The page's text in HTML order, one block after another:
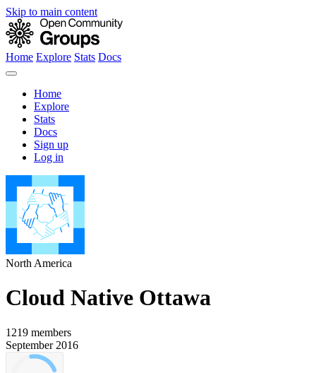
Skip to main content
Home Explore Stats Docs
Home
Explore
Stats
Docs
Sign up
Log in
North America
Cloud Native Ottawa
1219 members
September 2016